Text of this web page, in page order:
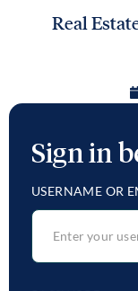
Real
Sign in
USERNAME OR